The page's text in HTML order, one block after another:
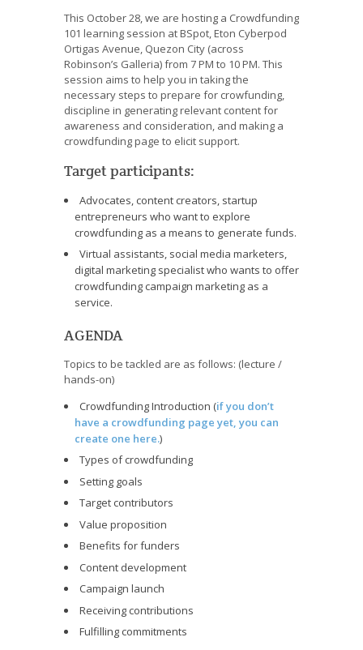
This October 28, we are hosting a Crowdfunding
101 learning session at BSpot, Eton Cyberpod
Ortigas Avenue, Quezon City (across
Robinson’s Galleria) from 7 PM to 10 PM. This
session aims to help you in taking the
necessary steps to prepare for crowfunding,
discipline in generating relevant content for
awareness and consideration, and making a
crowdfunding page to elicit support.
Target participants:
Advocates, content creators, startup
entrepreneurs who want to explore
crowdfunding as a means to generate funds.
Virtual assistants, social media marketers,
digital marketing specialist who wants to offer
crowdfunding campaign marketing as a
service.
AGENDA
Topics to be tackled are as follows: (lecture /
hands-on)
Crowdfunding Introduction (if you don’t
have a crowdfunding page yet, you can
create one here.)
Types of crowdfunding
Setting goals
Target contributors
Value proposition
Benefits for funders
Content development
Campaign launch
Receiving contributions
Fulfilling commitments